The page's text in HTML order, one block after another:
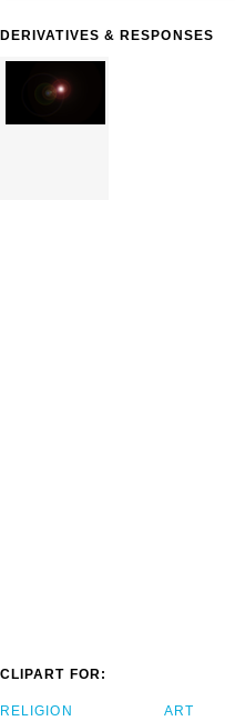
DERIVATIVES & RESPONSES
CLIPART FOR:
RELIGION ART